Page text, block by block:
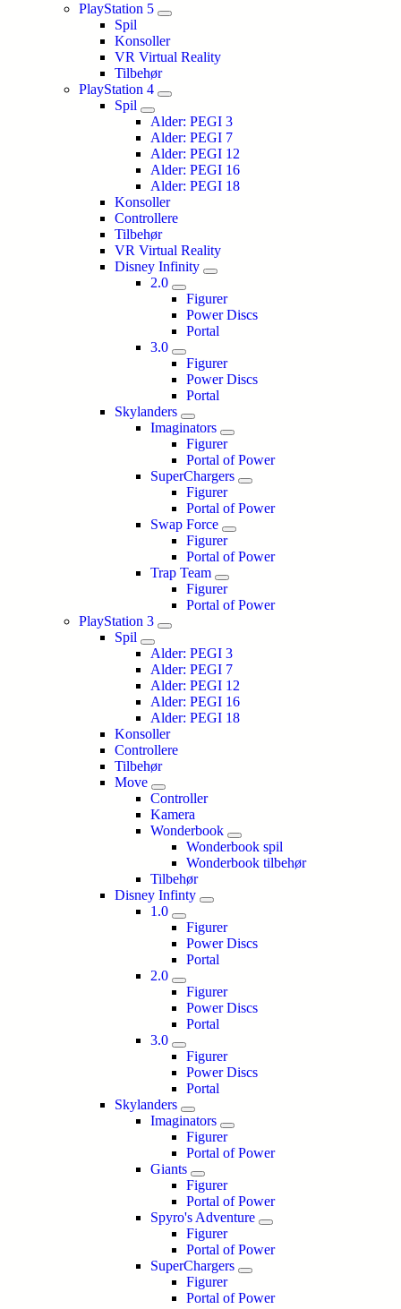
PlayStation 5
Spil
Konsoller
VR Virtual Reality
Tilbehør
PlayStation 4
Spil
Alder: PEGI 3
Alder: PEGI 7
Alder: PEGI 12
Alder: PEGI 16
Alder: PEGI 18
Konsoller
Controllere
Tilbehør
VR Virtual Reality
Disney Infinity
2.0
Figurer
Power Discs
Portal
3.0
Figurer
Power Discs
Portal
Skylanders
Imaginators
Figurer
Portal of Power
SuperChargers
Figurer
Portal of Power
Swap Force
Figurer
Portal of Power
Trap Team
Figurer
Portal of Power
PlayStation 3
Spil
Alder: PEGI 3
Alder: PEGI 7
Alder: PEGI 12
Alder: PEGI 16
Alder: PEGI 18
Konsoller
Controllere
Tilbehør
Move
Controller
Kamera
Wonderbook
Wonderbook spil
Wonderbook tilbehør
Tilbehør
Disney Infinty
1.0
Figurer
Power Discs
Portal
2.0
Figurer
Power Discs
Portal
3.0
Figurer
Power Discs
Portal
Skylanders
Imaginators
Figurer
Portal of Power
Giants
Figurer
Portal of Power
Spyro's Adventure
Figurer
Portal of Power
SuperChargers
Figurer
Portal of Power